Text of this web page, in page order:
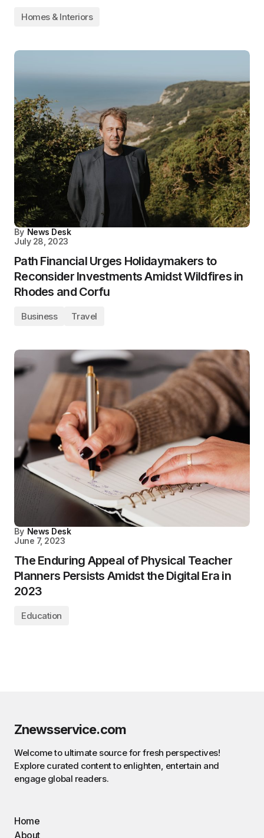
Homes & Interiors
By News Desk
July 28, 2023
Path Financial Urges Holidaymakers to
Reconsider Investments Amidst Wildfires in
Rhodes and Corfu
Business Travel
By News Desk
June 7, 2023
The Enduring Appeal of Physical Teacher
Planners Persists Amidst the Digital Era in
2023
Education
Znewsservice.com
Welcome to ultimate source for fresh perspectives!
Explore curated content to enlighten, entertain and
engage global readers.
Home
About